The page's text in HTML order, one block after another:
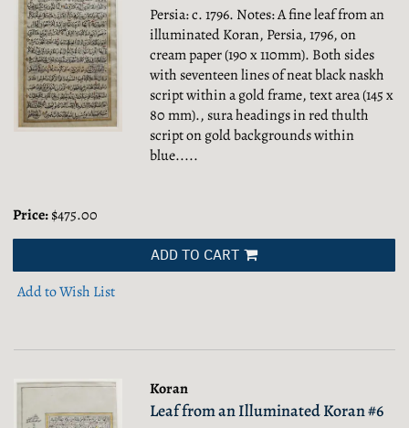
Persia: c. 1796. Notes: A fine leaf from an
illuminated Koran, Persia, 1796, on
cream paper (190 x 110mm). Both sides
with seventeen lines of neat black naskh
script within a gold frame, text area (145 x
80 mm)., sura headings in red thulth
script on gold backgrounds within
blue.....
Price:$475.00
ADD TO CART
Add to Wish List
Koran
Leaf from an Illuminated Koran #6